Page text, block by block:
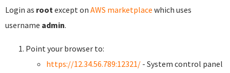
Login as root except on AWS marketplace which uses
username admin.
Point your browser to:
https://12.34.56.789:12321/ - System control panel